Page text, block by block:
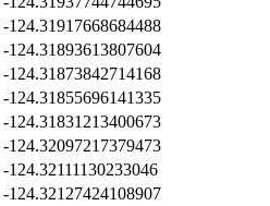
-124.31917668684488
-124.31893613807604
-124.31873842714168
-124.31855696141335
-124.31831213400673
-124.32097217379473
-124.32111130233046
-124.32127424108907